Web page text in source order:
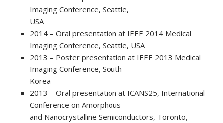
Imaging Conference, Seattle,
USA
2014 – Oral presentation at IEEE 2014 Medical
Imaging Conference, Seattle, USA
2013 – Poster presentation at IEEE 2013 Medical
Imaging Conference, South
Korea
2013 – Oral presentation at ICANS25, International
Conference on Amorphous
and Nanocrystalline Semiconductors, Toronto,